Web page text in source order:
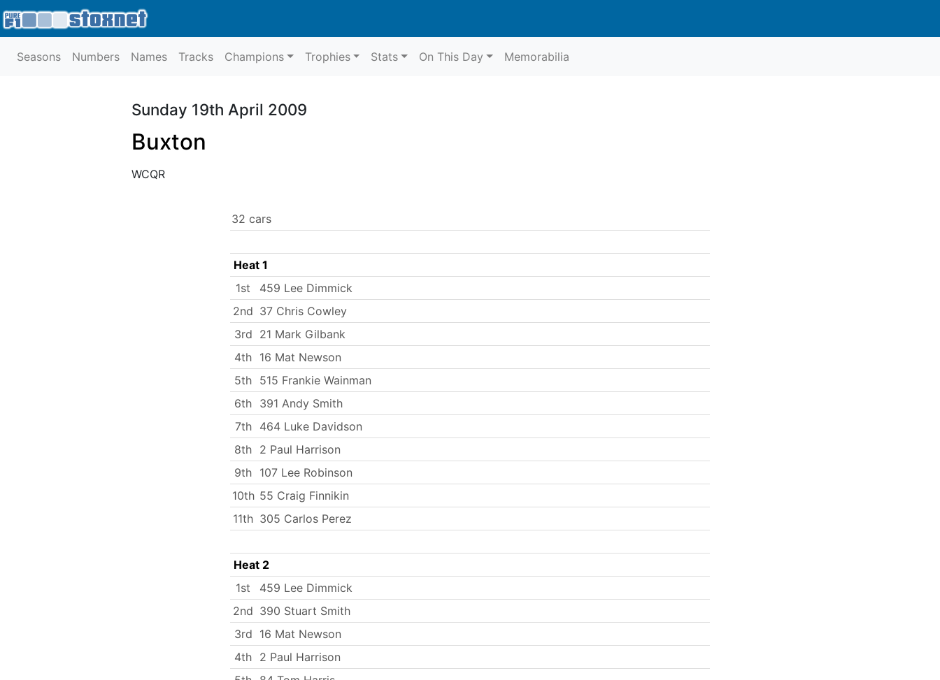
Seasons Numbers Names Tracks Champions Trophies Stats On This Day Memorabilia
Sunday 19th April 2009
Buxton
WCQR
32 cars
Heat 1
1st
459 Lee Dimmick
2nd 37 Chris Cowley
3rd 21 Mark Gilbank
4th 16 Mat Newson
5th 515 Frankie Wainman
6th 391 Andy Smith
7th
464 Luke Davidson
8th 2 Paul Harrison
9th 107 Lee Robinson
10th 55 Craig Finnikin
11th 305 Carlos Perez
Heat 2
1st
459 Lee Dimmick
2nd 390 Stuart Smith
3rd 16 Mat Newson
4th 2 Paul Harrison